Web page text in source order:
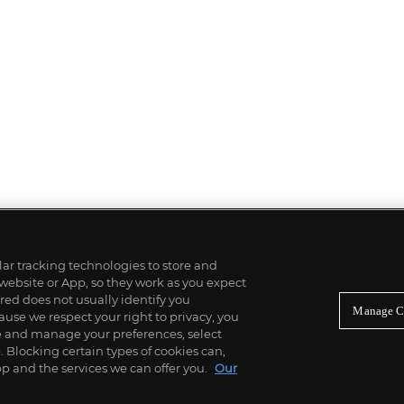
tracking technologies to store and
or App, so they work as you expect
does not usually identify you
we respect your right to privacy, you
manage your preferences, select
Blocking certain types of cookies can,
the services we can offer you.
Our
Manage